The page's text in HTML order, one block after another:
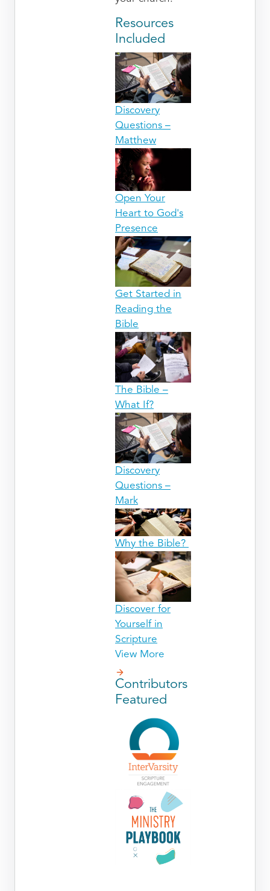
Resources
Included
Discovery
Questions –
Matthew
Open Your
Heart to God's
Presence
Get Started in
Reading the
Bible
The Bible –
What If?
Discovery
Questions –
Mark
Why the Bible?
Discover for
Yourself in
Scripture
View More
Contributors
Featured